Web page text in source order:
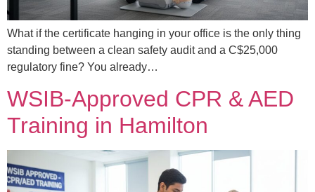
What if the certificate hanging in your office is the only thing
standing between a clean safety audit and a C$25,000
regulatory fine? You already…
WSIB-Approved CPR & AED
Training in Hamilton